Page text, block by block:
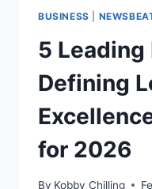
BUSINESS
5 Leading
Defining
for 2026
By Kobby Chilling